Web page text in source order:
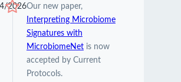
2026Our new paper,
Interpreting Microbiome
Signatures with
MicrobiomeNetis now
accepted by Current
Protocols.